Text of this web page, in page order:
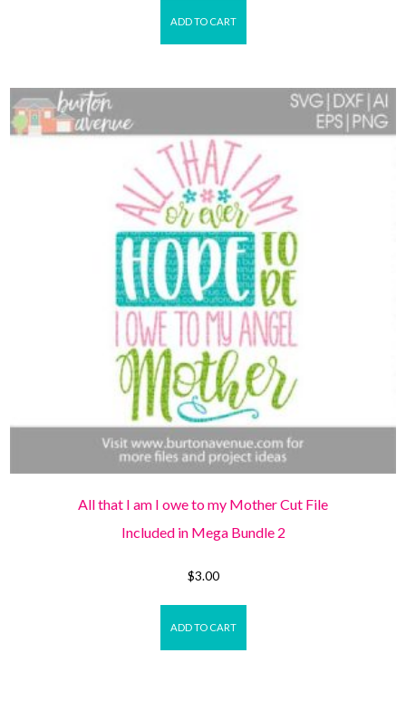
ADD TO CART
All that I am I owe to my Mother Cut File
Included in Mega Bundle 2
$3.00
ADD TO CART